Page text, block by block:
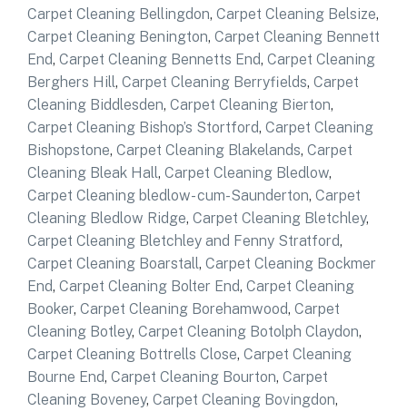
Carpet Cleaning Bellingdon, Carpet Cleaning Belsize,
Carpet Cleaning Benington, Carpet Cleaning Bennett
End, Carpet Cleaning Bennetts End, Carpet Cleaning
Berghers Hill, Carpet Cleaning Berryfields, Carpet
Cleaning Biddlesden, Carpet Cleaning Bierton,
Carpet Cleaning Bishop’s Stortford, Carpet Cleaning
Bishopstone, Carpet Cleaning Blakelands, Carpet
Cleaning Bleak Hall, Carpet Cleaning Bledlow,
Carpet Cleaning bledlow- cum-Saunderton, Carpet
Cleaning Bledlow Ridge, Carpet Cleaning Bletchley,
Carpet Cleaning Bletchley and Fenny Stratford,
Carpet Cleaning Boarstall, Carpet Cleaning Bockmer
End, Carpet Cleaning Bolter End, Carpet Cleaning
Booker, Carpet Cleaning Borehamwood, Carpet
Cleaning Botley, Carpet Cleaning Botolph Claydon,
Carpet Cleaning Bottrells Close, Carpet Cleaning
Bourne End, Carpet Cleaning Bourton, Carpet
Cleaning Boveney, Carpet Cleaning Bovingdon,